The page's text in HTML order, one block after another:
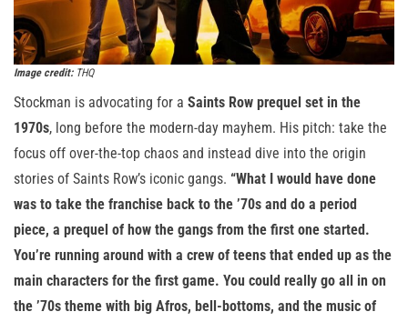
Image credit:THQ
Stockman is advocating for a Saints Row prequel set in the
1970s, long before the modern-day mayhem. His pitch: take the
focus off over-the-top chaos and instead dive into the origin
stories of Saints Row’s iconic gangs. “What I would have done
was to take the franchise back to the ’70s and do a period
piece, a prequel of how the gangs from the first one started.
You’re running around with a crew of teens that ended up as the
main characters for the first game. You could really go all in on
the ’70s theme with big Afros, bell-bottoms, and the music of